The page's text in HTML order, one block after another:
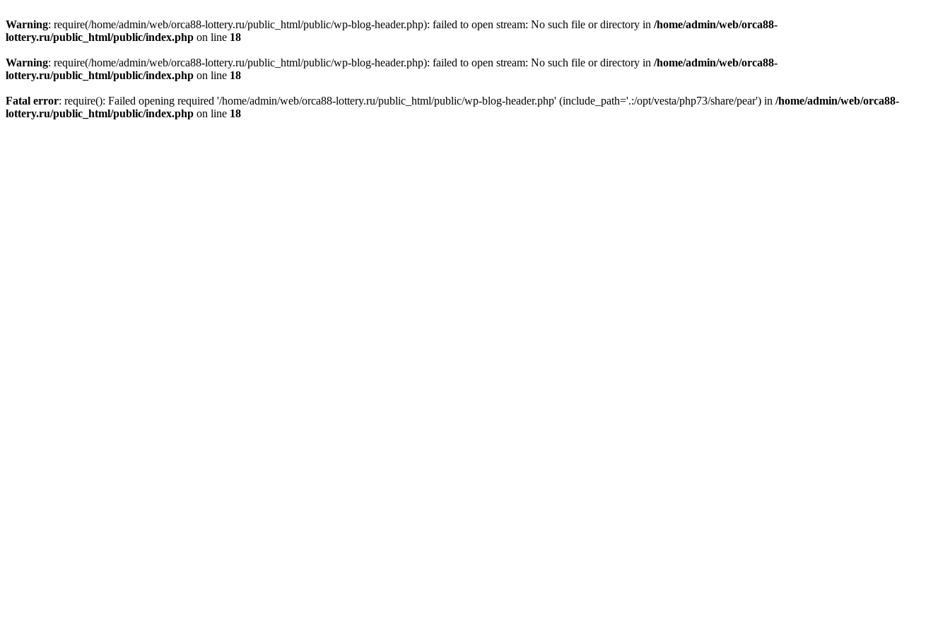
Warning: require(/home/admin/web/orca88-lottery.ru/public_html/public/wp-blog-header.php): failed to open stream: No such file or directory in /home/admin/web/orca88-
lottery.ru/public_html/public/index.php on line 18
Warning: require(/home/admin/web/orca88-lottery.ru/public_html/public/wp-blog-header.php): failed to open stream: No such file or directory in /home/admin/web/orca88-
lottery.ru/public_html/public/index.php on line 18
Fatal error: require(): Failed opening required '/home/admin/web/orca88-lottery.ru/public_html/public/wp-blog-header.php' (include_path='.:/opt/vesta/php73/share/pear') in /home/admin/web/orca88-
lottery.ru/public_html/public/index.php on line 18